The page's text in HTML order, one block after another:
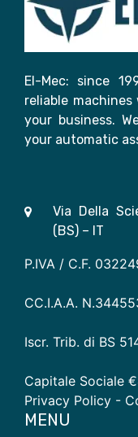
El-Mec: since
reliable
your business.
your automatic
Via Della
(BS) – IT
P.IVA / C.F.
CC.I.A.A.
Iscr. Trib. di BS
Capitale Sociale
Privacy Policy -
MENU